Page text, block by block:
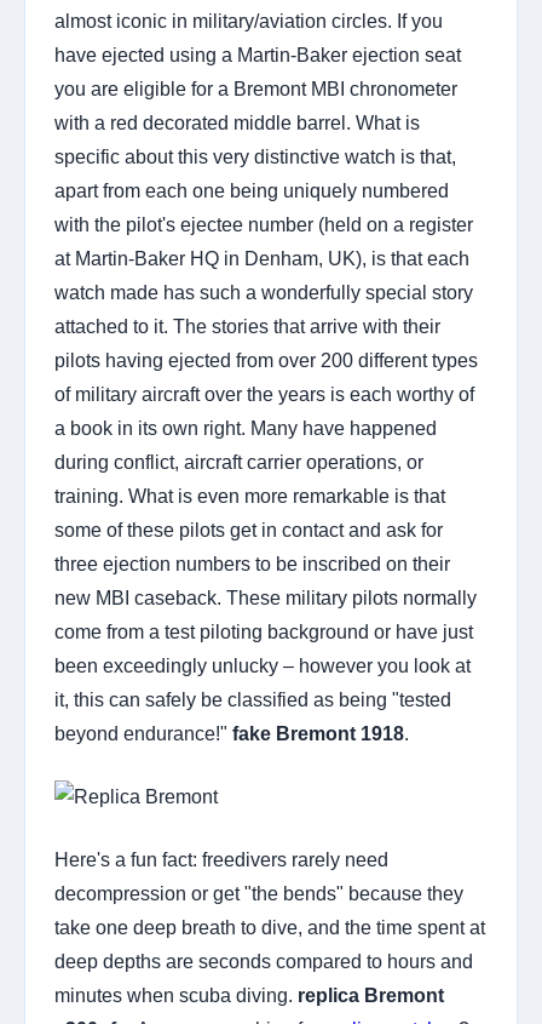
almost iconic in military/aviation circles. If you
have ejected using a Martin-Baker ejection seat
you are eligible for a Bremont MBI chronometer
with a red decorated middle barrel. What is
specific about this very distinctive watch is that,
apart from each one being uniquely numbered
with the pilot's ejectee number (held on a register
at Martin-Baker HQ in Denham, UK), is that each
watch made has such a wonderfully special story
attached to it. The stories that arrive with their
pilots having ejected from over 200 different types
of military aircraft over the years is each worthy of
a book in its own right. Many have happened
during conflict, aircraft carrier operations, or
training. What is even more remarkable is that
some of these pilots get in contact and ask for
three ejection numbers to be inscribed on their
new MBI caseback. These military pilots normally
come from a test piloting background or have just
been exceedingly unlucky – however you look at
it, this can safely be classified as being "tested
beyond endurance!" fake Bremont 1918.
Here's a fun fact: freedivers rarely need
decompression or get "the bends" because they
take one deep breath to dive, and the time spent at
deep depths are seconds compared to hours and
minutes when scuba diving. replica Bremont